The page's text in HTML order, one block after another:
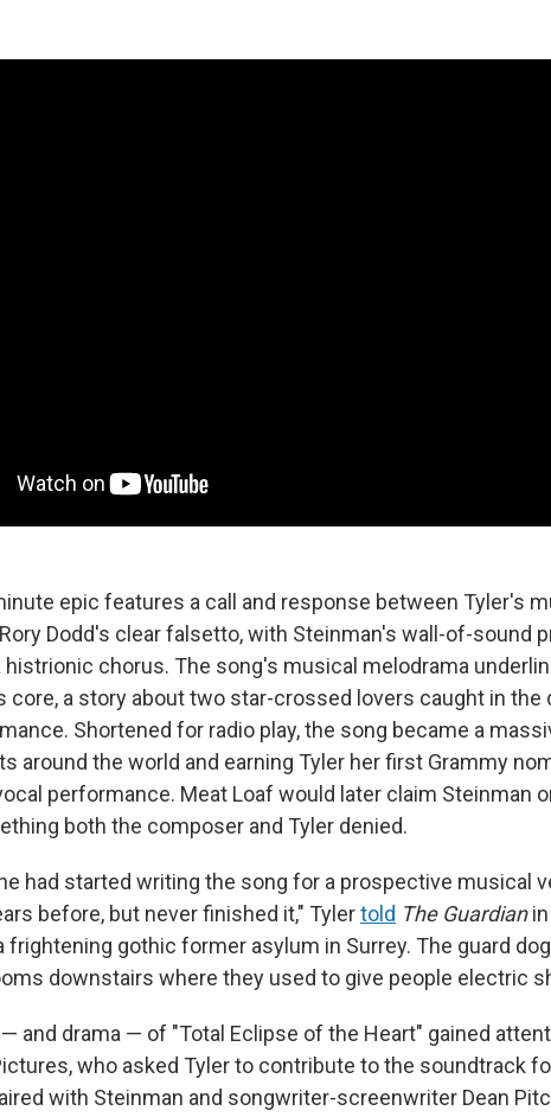
epic features a call and response between Tyler's
Dodd's clear falsetto, with Steinman's wall-of-sound
histrionic chorus. The song's musical melodrama
core, a story about two star-crossed lovers caught in the
Shortened for radio play, the song became a
around the world and earning Tyler her first Grammy
performance. Meat Loaf would later claim Steinman
both the composer and Tyler denied.
had started writing the song for a prospective musical
before, but never finished it," Tylertold The Guardianin
frightening gothic former asylum in Surrey. The guard
downstairs where they used to give people electric
and drama — of "Total Eclipse of the Heart" gained
who asked Tyler to contribute to the soundtrack
with Steinman and songwriter-screenwriter Dean